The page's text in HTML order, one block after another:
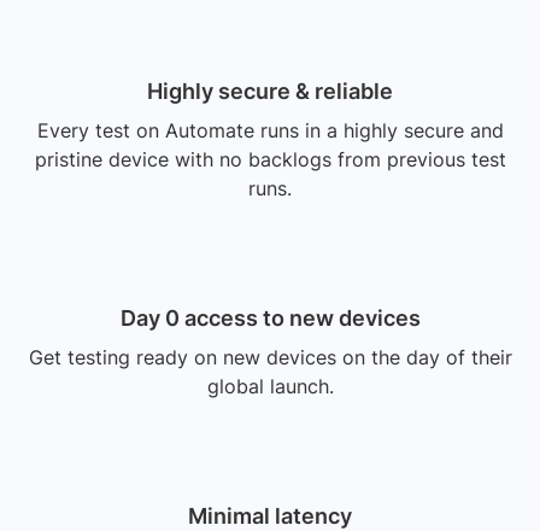
Highly secure & reliable
Every test on Automate runs in a highly secure and
pristine device with no backlogs from previous test
runs.
Day 0 access to new devices
Get testing ready on new devices on the day of their
global launch.
Minimal latency